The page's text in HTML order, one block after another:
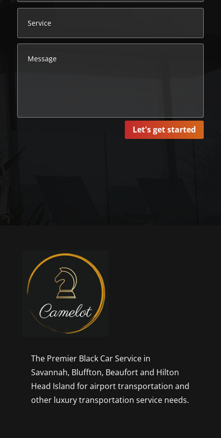
Let's get started
The Premier Black Car Service in
Savannah, Bluffton, Beaufort and Hilton
Head Island for airport transportation and
other luxury transportation service needs.